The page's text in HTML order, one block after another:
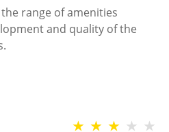
range of amenities
and quality of the